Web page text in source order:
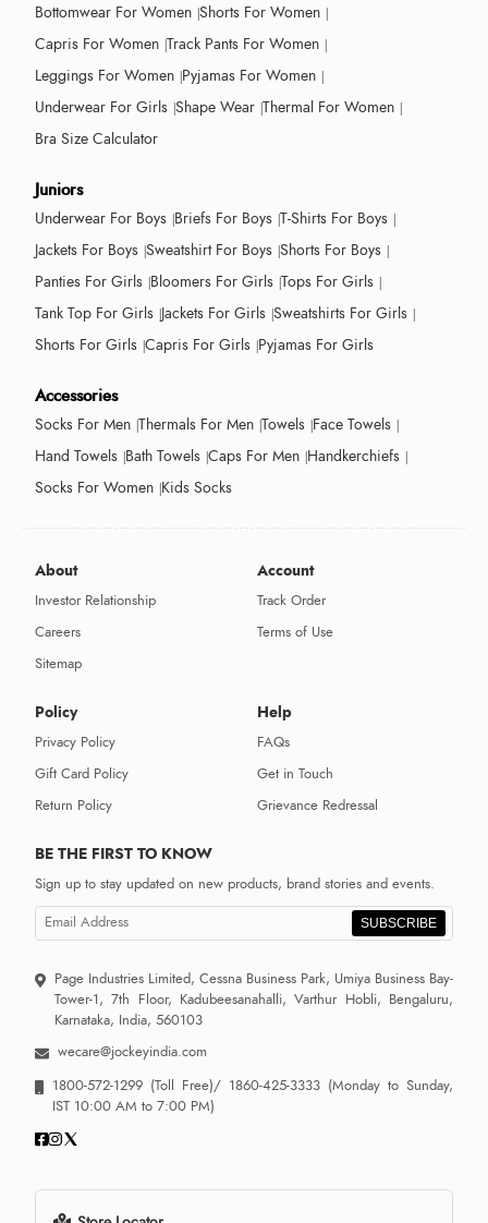
Bottomwear For Women Shorts For Women
Capris For Women Track Pants For Women
Leggings For Women Pyjamas For Women
Underwear For Girls Shape Wear Thermal For Women
Bra Size Calculator
Juniors
Underwear For Boys Briefs For Boys T-Shirts For Boys
Jackets For Boys Sweatshirt For Boys Shorts For Boys
Panties For Girls Bloomers For Girls Tops For Girls
Tank Top For Girls Jackets For Girls Sweatshirts For Girls
Shorts For Girls Capris For Girls Pyjamas For Girls
Accessories
Socks For Men Thermals For Men Towels Face Towels
Hand Towels Bath Towels Caps For Men Handkerchiefs
Socks For Women Kids Socks
About
Investor Relationship
Careers
Sitemap
Account
Track Order
Terms of Use
Policy
Privacy Policy
Gift Card Policy
Return Policy
Help
FAQs
Get in Touch
Grievance Redressal
BE THE FIRST TO KNOW
Sign up to stay updated on new products, brand stories and events.
SUBSCRIBE
Page Industries Limited, Cessna Business Park, Umiya Business Bay-
Tower-1, 7th Floor, Kadubeesanahalli, Varthur Hobli, Bengaluru,
Karnataka, India, 560103
wecare@jockeyindia.com
1800-572-1299 (Toll Free)/ 1860-425-3333 (Monday to Sunday,
IST 10:00 AM to 7:00 PM)